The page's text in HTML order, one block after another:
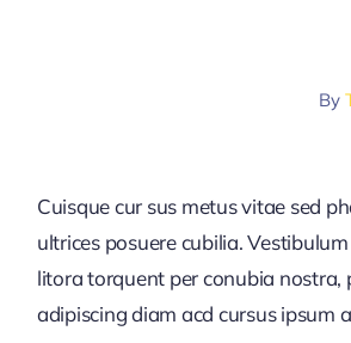
By
Cuisque cur sus metus vitae sed
ultrices posuere cubilia.
litora torquent per conubia nostra,
adipiscing diam acd cursus ipsum